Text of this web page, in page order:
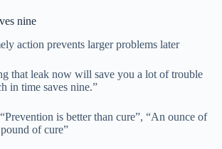
nine
action prevents larger problems later
that leak now will save you a lot of trouble
in time saves nine.”
“Prevention is better than cure”, “An ounce of
of cure”